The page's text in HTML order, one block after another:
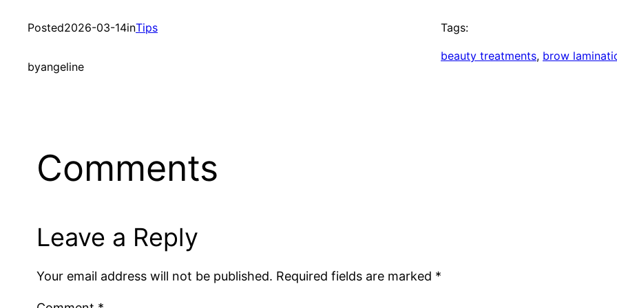
Posted2026-03-14inTips
byangeline
Tags:
beauty treatments, brow
Comments
Leave a Reply
Your email address will not be published. Required fields are marked *